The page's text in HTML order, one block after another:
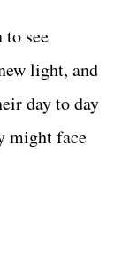
see
light, and
day to day
might face